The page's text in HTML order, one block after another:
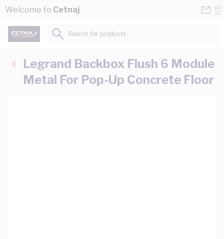
Skip to Content
Welcome to Cetnaj
Search for products...
Legrand Backbox Flush 6 Module
Metal For Pop-Up Concrete Floor